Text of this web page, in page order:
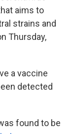
aims to
strains and
Thursday,
a vaccine
detected
found to be